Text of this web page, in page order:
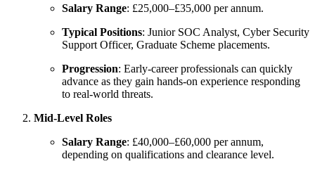
Salary Range: £25,000–£35,000 per annum.
Typical Positions: Junior SOC Analyst, Cyber Security
Support Officer, Graduate Scheme placements.
Progression: Early-career professionals can quickly
advance as they gain hands-on experience responding
to real-world threats.
Mid-Level Roles
Salary Range: £40,000–£60,000 per annum,
depending on qualifications and clearance level.